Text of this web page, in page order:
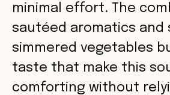
o
minimal effort. The
sautéed aromatics and
simmered vegetables
taste that make this
comforting without